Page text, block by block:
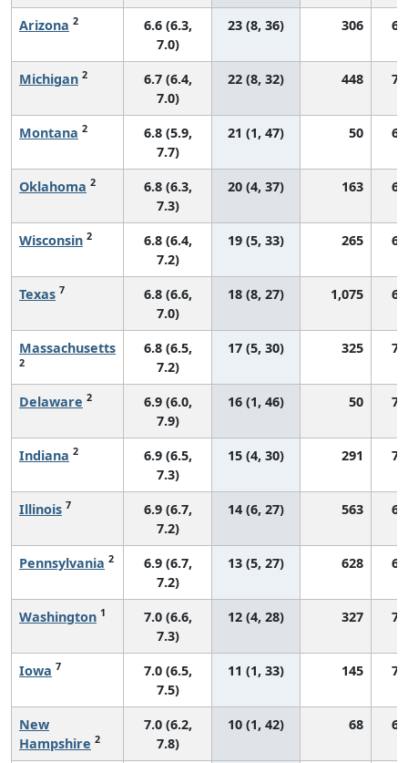
Arizona 2
6.6 (6.3,
7.0)
23 (8, 36) 306
Michigan 2
6.7 (6.4,
7.0)
22 (8, 32) 448
Montana 2
6.8 (5.9,
7.7)
21 (1, 47) 50
Oklahoma 2
6.8 (6.3,
7.3)
20 (4, 37) 163
Wisconsin 2
6.8 (6.4,
7.2)
19 (5, 33) 265
Texas 7
6.8 (6.6,
7.0)
18 (8, 27) 1,075
Massachusetts
2
6.8 (6.5,
7.2)
17 (5, 30) 325
Delaware 2
6.9 (6.0,
7.9)
16 (1, 46) 50
Indiana 2
6.9 (6.5,
7.3)
15 (4, 30) 291
Illinois 7
6.9 (6.7,
7.2)
14 (6, 27) 563
Pennsylvania 2
6.9 (6.7,
7.2)
13 (5, 27) 628
Washington 1
7.0 (6.6,
7.3)
12 (4, 28) 327
Iowa 7
7.0 (6.5,
7.5)
11 (1, 33) 145
New
Hampshire 2
7.0 (6.2,
7.8)
10 (1, 42) 68